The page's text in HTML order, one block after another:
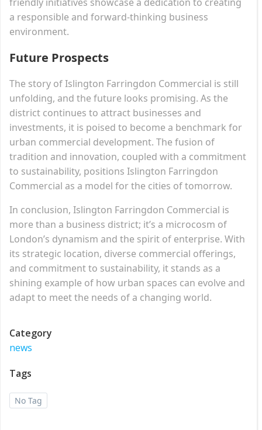
a responsible and forward-thinking business
environment.
Future Prospects
The story of Islington Farringdon Commercial is still
unfolding, and the future looks promising. As the
district continues to attract businesses and
investments, it is poised to become a benchmark for
urban commercial development. The fusion of
tradition and innovation, coupled with a commitment
to sustainability, positions Islington Farringdon
Commercial as a model for the cities of tomorrow.
In conclusion, Islington Farringdon Commercial is
more than a business district; it’s a microcosm of
London’s dynamism and the spirit of enterprise. With
its strategic location, diverse commercial offerings,
and commitment to sustainability, it stands as a
shining example of how urban spaces can evolve and
adapt to meet the needs of a changing world.
Category
news
Tags
No Tag